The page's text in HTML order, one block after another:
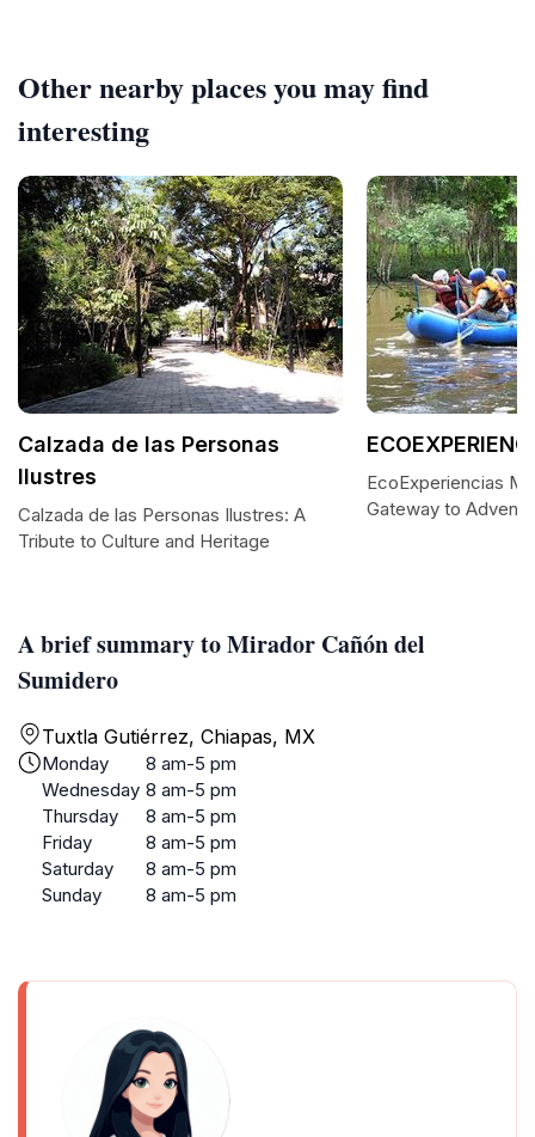
A brief summary to Mirador Cañón del
Sumidero
Tuxtla Gutiérrez, Chiapas, MX
Monday
8 am-5 pm
Wednesday 8 am-5 pm
Thursday
8 am-5 pm
Friday
8 am-5 pm
Saturday
8 am-5 pm
Sunday
8 am-5 pm
Other nearby places you may find
interesting
Calzada de las Personas
Ilustres
Calzada de las Personas Ilustres: A
Tribute to Culture and Heritage
EcoExperiencias
Gateway to